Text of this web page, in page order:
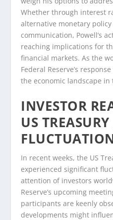
Whether through interest
alternative monetary
communication, Powell’s
reaching implications for
financial markets. As the
Federal Reserve’s
the economic landscape in
INVESTOR
US
In recent weeks, the US
experienced significant
attention of investors
Reserve’s upcoming
participants are keenly
developments might